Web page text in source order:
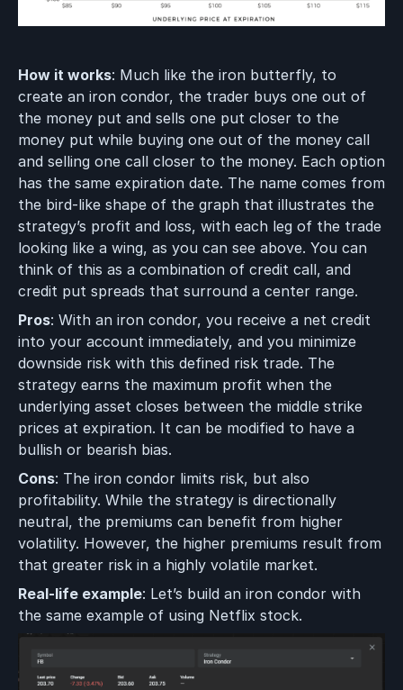
How it works: Much like the iron butterfly, to
create an iron condor, the trader buys one out of
the money put and sells one put closer to the
money put while buying one out of the money call
and selling one call closer to the money. Each option
has the same expiration date. The name comes from
the bird-like shape of the graph that illustrates the
strategy’s profit and loss, with each leg of the trade
looking like a wing, as you can see above. You can
think of this as a combination of credit call, and
credit put spreads that surround a center range.
Pros: With an iron condor, you receive a net credit
into your account immediately, and you minimize
downside risk with this defined risk trade. The
strategy earns the maximum profit when the
underlying asset closes between the middle strike
prices at expiration. It can be modified to have a
bullish or bearish bias.
Cons: The iron condor limits risk, but also
profitability. While the strategy is directionally
neutral, the premiums can benefit from higher
volatility. However, the higher premiums result from
that greater risk in a highly volatile market.
Real-life example: Let’s build an iron condor with
the same example of using Netflix stock.